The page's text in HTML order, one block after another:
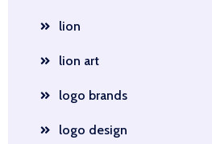
lion
lion art
logo brands
logo design